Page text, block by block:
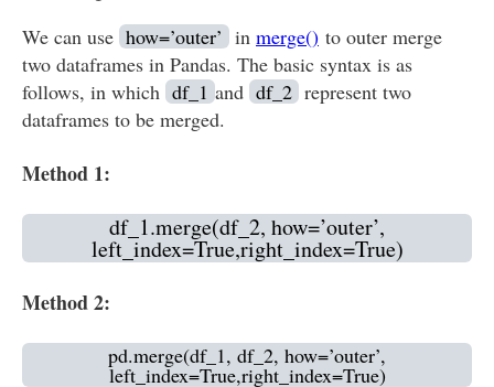
We can use how=’outer’ in merge() to outer merge
two dataframes in Pandas. The basic syntax is as
follows, in which df_1 and df_2 represent two
dataframes to be merged.
Method 1:
df_1.merge(df_2, how=’outer’,
left_index=True,right_index=True)
Method 2:
pd.merge(df_1, df_2, how=’outer’,
left_index=True,right_index=True)